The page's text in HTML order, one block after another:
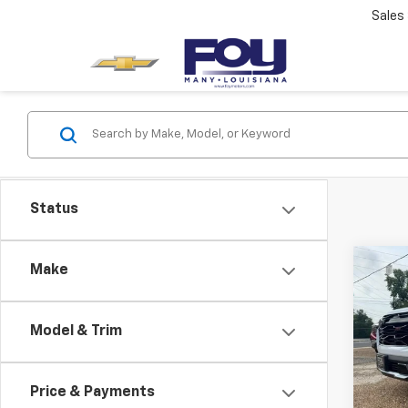
Sales
Status
Make
Model & Trim
Price & Payments
New
VIN:
Model:
In